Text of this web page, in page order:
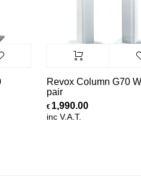
Revox Column G70
pair
€1,990.00
inc V.A.T.